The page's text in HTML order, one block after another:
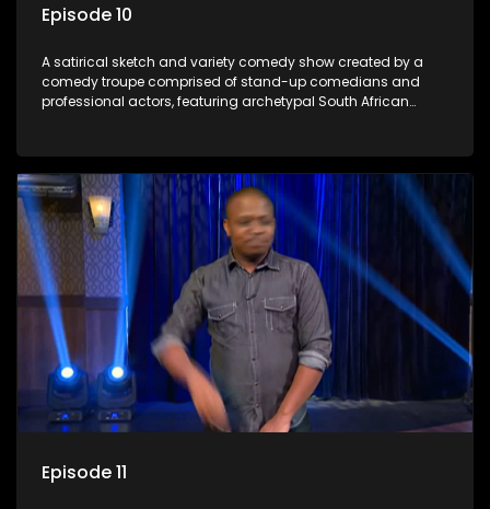
Episode 10
A satirical sketch and variety comedy show created by a
comedy troupe comprised of stand-up comedians and
professional actors, featuring archetypal South African
Episode 11